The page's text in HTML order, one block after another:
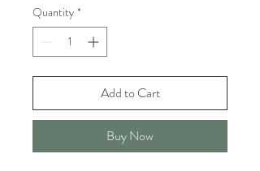
Quantity *
Add to Cart
Buy Now